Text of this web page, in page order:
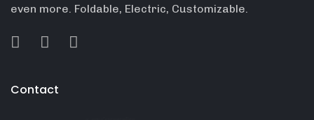
even more. Foldable, Electric, Customizable.
Contact